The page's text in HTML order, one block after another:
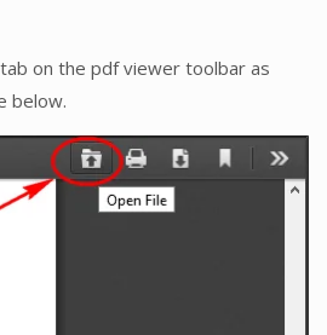
on the pdf viewer toolbar as
below.